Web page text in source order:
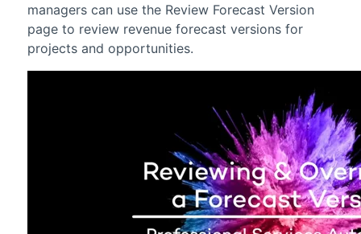
managers can use the Review Forecast Version
page to review revenue forecast versions for
projects and opportunities.